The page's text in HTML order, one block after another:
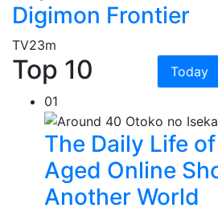
Digimon Frontier
TV23m
Top 10 Today
01
The Daily Life
Aged Online
Another World